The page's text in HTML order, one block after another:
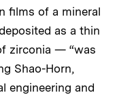
films of a mineral
as a thin
zirconia — “was
Shao-Horn,
engineering and